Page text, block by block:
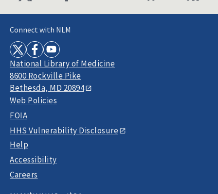
Connect with NLM
National Library of Medicine
8600 Rockville Pike
Bethesda, MD 20894
Web Policies
FOIA
HHS Vulnerability Disclosure
Help
Accessibility
Careers